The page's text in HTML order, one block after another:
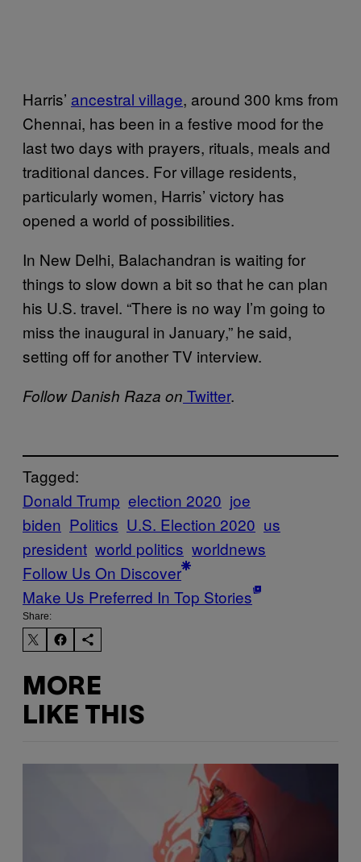
Harris’ ancestral village, around 300 kms from
Chennai, has been in a festive mood for the
last two days with prayers, rituals, meals and
traditional dances. For village residents,
particularly women, Harris’ victory has
opened a world of possibilities.
In New Delhi, Balachandran is waiting for
things to slow down a bit so that he can plan
his U.S. travel. “There is no way I’m going to
miss the inaugural in January,” he said,
setting off for another TV interview.
Follow Danish Raza on Twitter.
Tagged:
Donald Trump election 2020 joe
biden Politics U.S. Election 2020 us
president world politics worldnews
Follow Us On Discover
Make Us Preferred In Top Stories
Share:
MORE
LIKE THIS